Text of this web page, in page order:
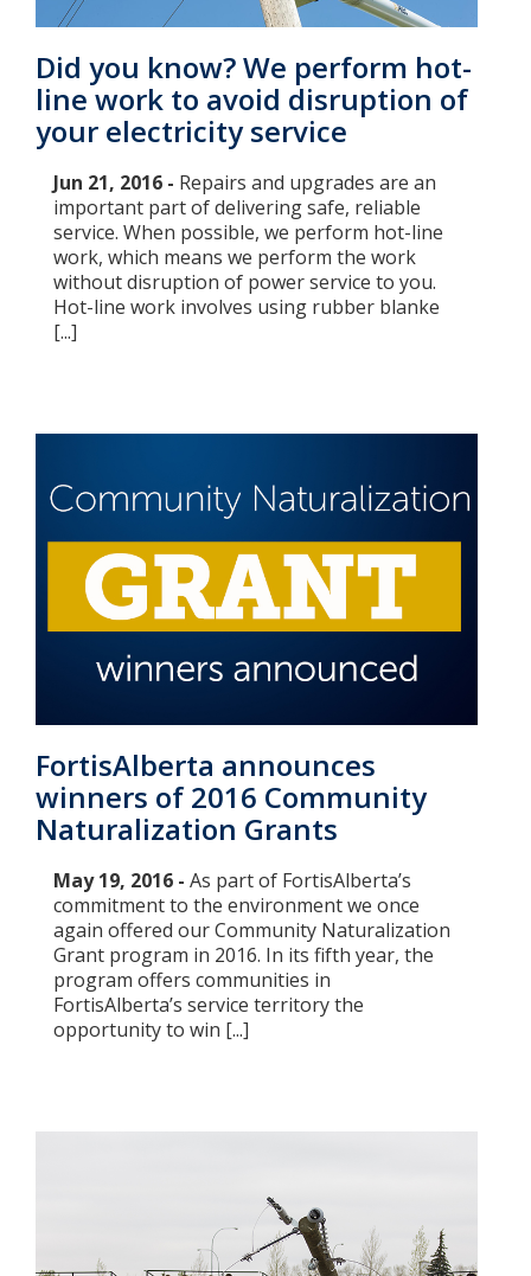
Did you know? We perform hot-
line work to avoid disruption of
your electricity service
Jun 21, 2016 - Repairs and upgrades are an
important part of delivering safe, reliable
service. When possible, we perform hot-line
work, which means we perform the work
without disruption of power service to you.
Hot-line work involves using rubber blanke
[...]
FortisAlberta announces
winners of 2016 Community
Naturalization Grants
May 19, 2016 - As part of FortisAlberta’s
commitment to the environment we once
again offered our Community Naturalization
Grant program in 2016. In its fifth year, the
program offers communities in
FortisAlberta’s service territory the
opportunity to win [...]